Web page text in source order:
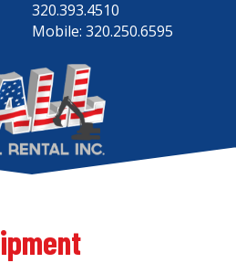
320.393.4510
Mobile: 320.250.6595